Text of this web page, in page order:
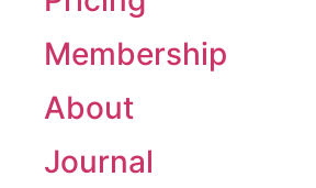
Membership
About
Journal